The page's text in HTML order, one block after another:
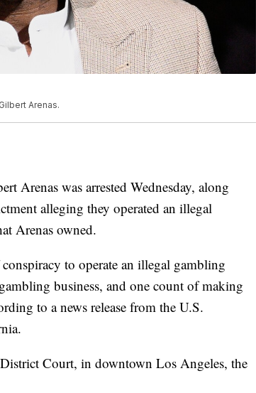
Arenas.
Arenas was arrested Wednesday, along
alleging they operated an illegal
Arenas owned.
to operate an illegal gambling
business, and one count of making
to a news release from the U.S.
Court, in downtown Los Angeles, the